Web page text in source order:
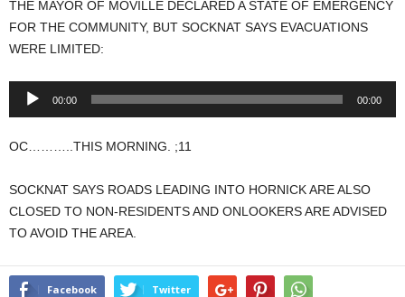
THE MAYOR OF MOVILLE DECLARED A STATE OF EMERGENCY
FOR THE COMMUNITY, BUT SOCKNAT SAYS EVACUATIONS
WERE LIMITED:
Audio
00:00 00:00
OC………..THIS MORNING. ;11
SOCKNAT SAYS ROADS LEADING INTO HORNICK ARE ALSO
CLOSED TO NON-RESIDENTS AND ONLOOKERS ARE ADVISED
TO AVOID THE AREA.
Facebook Twitter